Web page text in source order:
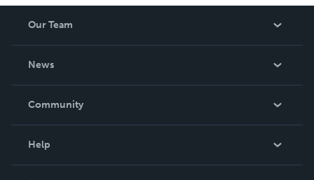
Our Team
News
In The News
Community
Help